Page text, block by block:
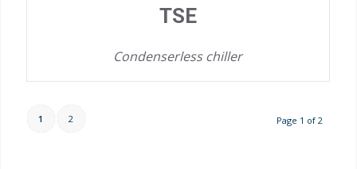
TSE
Condenserless chiller
Page 1 of 2
1 2